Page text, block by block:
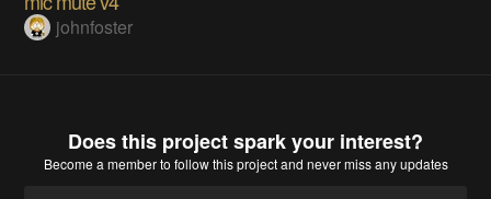
johnfoster
Does this project spark your interest?
Become a memberto follow this project and never miss any updates